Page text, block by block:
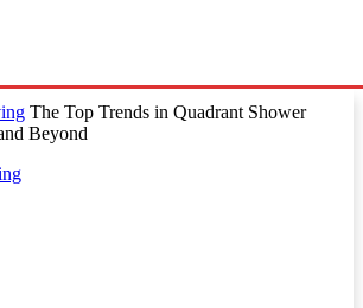
The Top Trends in Quadrant Shower
Beyond